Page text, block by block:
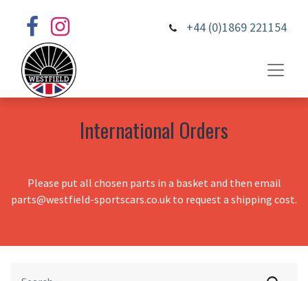
+44 (0)1869 221154
International Orders
Please put all chosen parts in a basket and then email
parts@westfield-sportscars.co.uk to request a shipping cost.